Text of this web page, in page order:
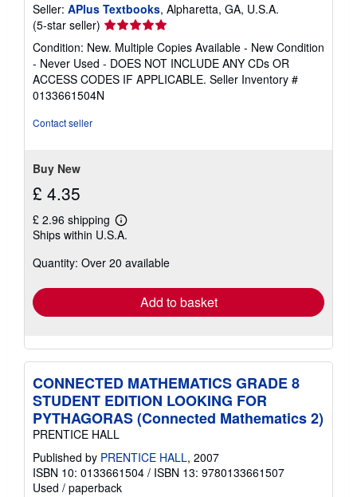
Seller: APlus Textbooks, Alpharetta, GA, U.S.A.
(5-star seller) Seller
rating
5
out
of
5
Condition: New. Multiple Copies Available - New Condition
- Never Used - DOES NOT INCLUDE ANY CDs OR
ACCESS CODES IF APPLICABLE. Seller Inventory #
0133661504N
Contact seller
Buy New
£ 4.35
£ 2.96 shipping
Learn
more
shipping
Ships within U.S.A.
Quantity: Over 20 available
Add to basket
CONNECTED MATHEMATICS GRADE 8
STUDENT EDITION LOOKING FOR
PYTHAGORAS (Connected Mathematics 2)
PRENTICE HALL
Published by PRENTICE HALL, 2007
ISBN 10: 0133661504 / ISBN 13: 9780133661507
Used / paperback